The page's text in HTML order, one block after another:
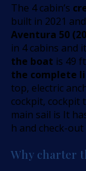
The 4 cabin’s
built in 2021
Aventura 50
in 4 cabins and
the boat is 49
the complete
top, electric
cockpit, cockpit
main sail is It
h and check-
Why charter